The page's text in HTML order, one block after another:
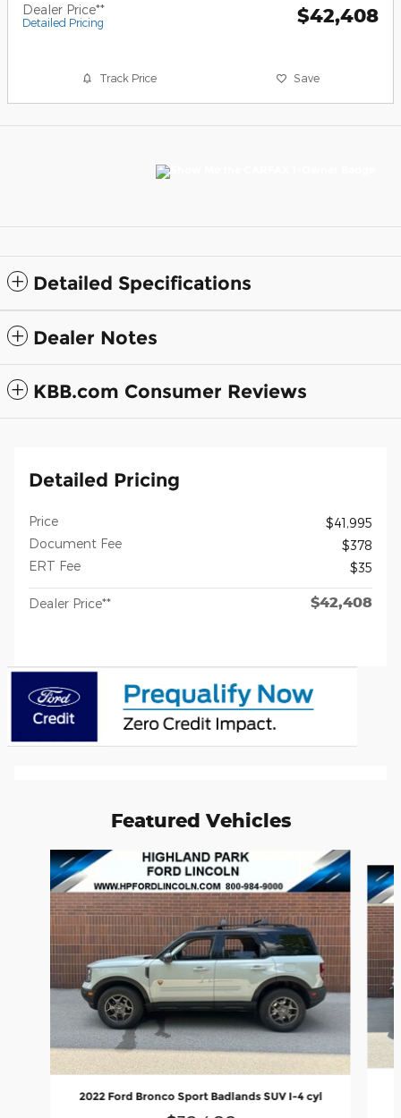
Dealer Price**
Detailed Pricing $42,408
Track Price Save
Detailed Specifications
Dealer Notes
KBB.com Consumer Reviews
Detailed Pricing
Price
$41,995
Document Fee
$378
ERT Fee
$35
Dealer Price** $42,408
Featured Vehicles
Slide 1 of 6
2022 Ford Bronco Sport Badlands SUV I-4 cyl